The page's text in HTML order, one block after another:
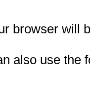
browser will
also use the